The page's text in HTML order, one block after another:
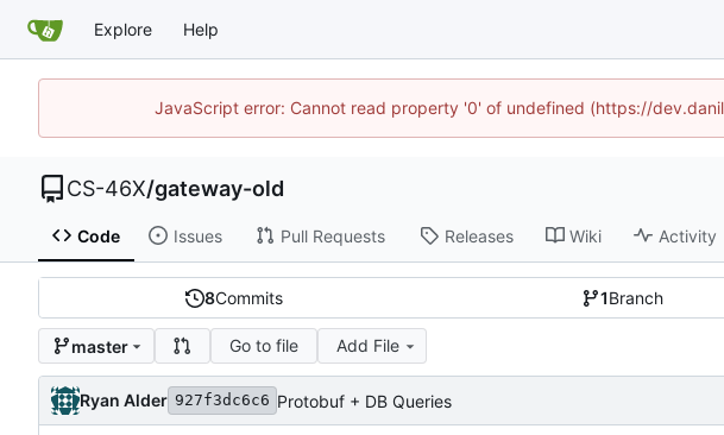
Explore Help
JavaScript error: Cannot read property '0' of undefined (https://
CS-46X/gateway-old
Code Issues Pull Requests Releases Wiki Activity
8Commits 1Branch
master Go to file Add File
Ryan Alder 927f3dc6c6 Protobuf + DB Queries